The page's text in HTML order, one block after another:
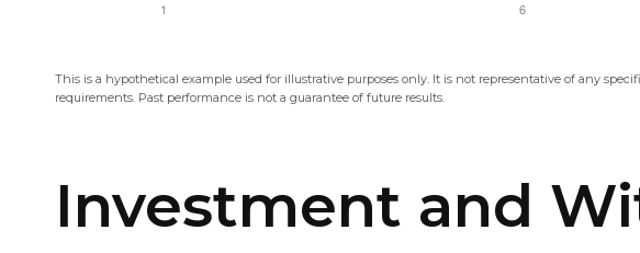
This is a hypothetical example used for illustrative purposes only. It is not representative of any
requirements. Past performance is not a guarantee of future results.
Investment and